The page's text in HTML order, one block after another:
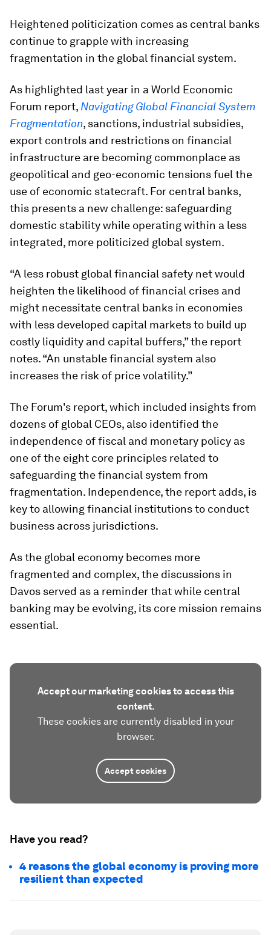
Heightened politicization comes as central banks
continue to grapple with increasing
fragmentation in the global financial system.
As highlighted last year in a World Economic
Forum report, Navigating Global Financial System
Fragmentation, sanctions, industrial subsidies,
export controls and restrictions on financial
infrastructure are becoming commonplace as
geopolitical and geo-economic tensions fuel the
use of economic statecraft. For central banks,
this presents a new challenge: safeguarding
domestic stability while operating within a less
integrated, more politicized global system.
“A less robust global financial safety net would
heighten the likelihood of financial crises and
might necessitate central banks in economies
with less developed capital markets to build up
costly liquidity and capital buffers,” the report
notes. “An unstable financial system also
increases the risk of price volatility.”
The Forum's report, which included insights from
dozens of global CEOs, also identified the
independence of fiscal and monetary policy as
one of the eight core principles related to
safeguarding the financial system from
fragmentation. Independence, the report adds, is
key to allowing financial institutions to conduct
business across jurisdictions.
As the global economy becomes more
fragmented and complex, the discussions in
Davos served as a reminder that while central
banking may be evolving, its core mission remains
essential.
Accept our marketing cookies to access this
content.
These cookies are currently disabled in your
browser.
Accept cookies
Have you read?
4 reasons the global economy is proving more
resilient than expected